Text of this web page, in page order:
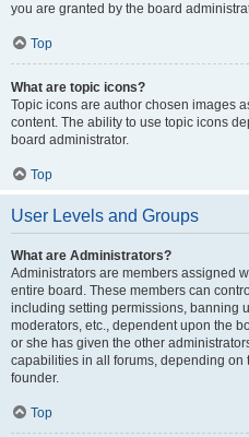
you are granted by the board
Top
What are topic icons?
Topic icons are author chosen images
content. The ability to use topic icons
board administrator.
Top
User Levels and Groups
What are Administrators?
Administrators are members assigned
entire board. These members can
including setting permissions, banning
moderators, etc., dependent upon the
or she has given the other
capabilities in all forums, depending on
founder.
Top